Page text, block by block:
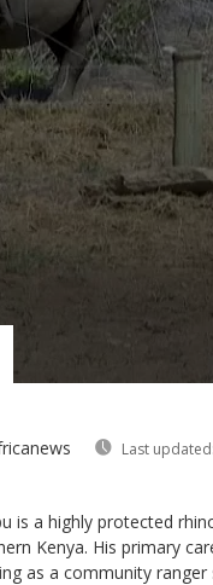
Last updated:
is a highly protected
Kenya. His primary
as a community